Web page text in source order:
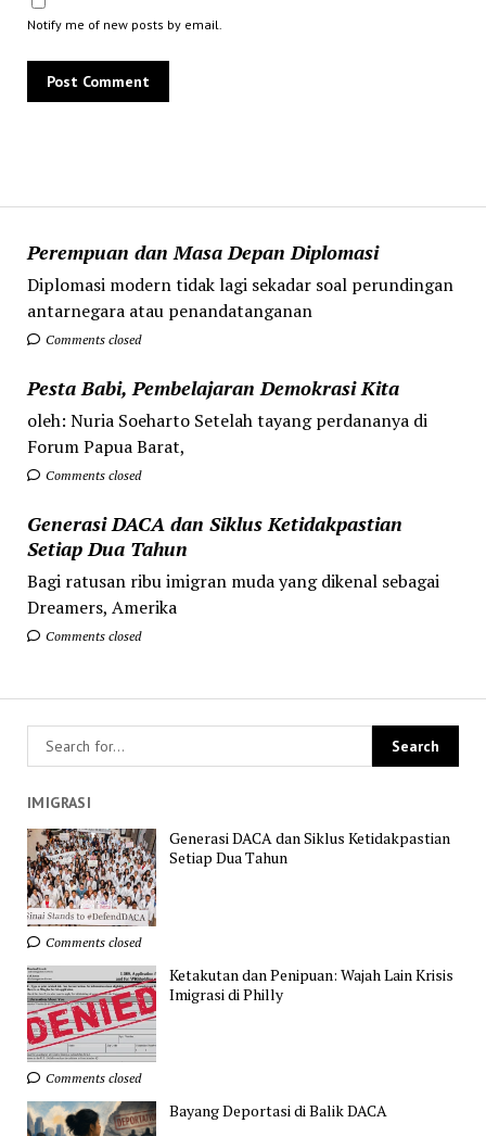
Perempuan dan Masa Depan Diplomasi
Diplomasi modern tidak lagi sekadar soal perundingan
antarnegara atau penandatanganan
Comments closed
Pesta Babi, Pembelajaran Demokrasi Kita
oleh: Nuria Soeharto Setelah tayang perdananya di
Forum Papua Barat,
Comments closed
Generasi DACA dan Siklus Ketidakpastian
Setiap Dua Tahun
Bagi ratusan ribu imigran muda yang dikenal sebagai
Dreamers, Amerika
Comments closed
Notify me of new posts by email.
IMIGRASI
Generasi DACA dan Siklus Ketidakpastian
Setiap Dua Tahun
Comments closed
Ketakutan dan Penipuan: Wajah Lain Krisis
Imigrasi di Philly
Comments closed
Bayang Deportasi di Balik DACA